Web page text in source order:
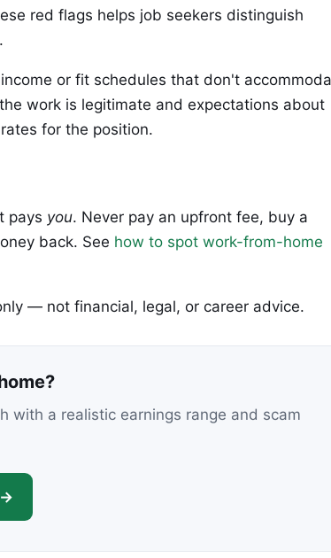
red flags helps job seekers distinguish
or fit schedules that don't
work is legitimate and expectations about
for the position.
pays you. Never pay an upfront fee, buy a
back. See how to spot work-from-home
— not financial, legal, or career advice.
with a realistic earnings range and scam